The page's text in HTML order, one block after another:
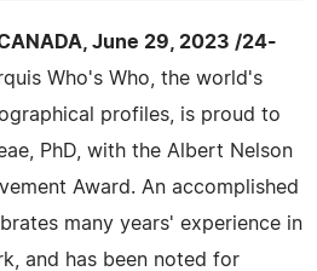
CANADA, June 29, 2023 /24-
Who's Who, the world's
profiles, is proud to
PhD, with the Albert Nelson
Award. An accomplished
many years' experience in
and has been noted for